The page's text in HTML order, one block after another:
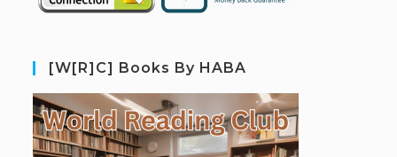
[W[R]C] Books By HABA